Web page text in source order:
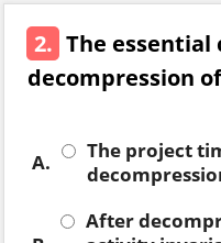
2. The
decompression
A.
The project
After